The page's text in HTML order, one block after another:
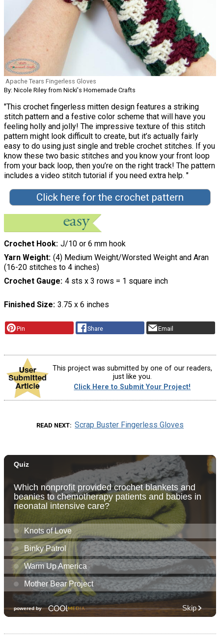
Apache Tears Fingerless Gloves
By: Nicole Riley from Nicki's Homemade Crafts
"This crochet fingerless mitten design features a striking
stitch pattern and a festive color scheme that will have you
feeling holly and jolly! The impressive texture of this stitch
pattern might look difficult to create, but it’s actually fairly
easy to do using just single and treble crochet stitches. If you
know these two basic stitches and you know your front loop
from your back loop, then you’re on the right track! The pattern
includes a video stitch tutorial if you need extra help. "
Click here for the crochet pattern
Crochet Hook J/10 or 6 mm hook
Yarn Weight (4) Medium Weight/Worsted Weight and Aran
(16-20 stitches to 4 inches)
Crochet Gauge 4 sts x 3 rows = 1 square inch
Finished Size 3.75 x 6 inches
Pin Share Email
This project was submitted by one of our readers,
just like you.
Click Here to Submit Your Project!
READ NEXT Scrap Buster Fingerless Gloves